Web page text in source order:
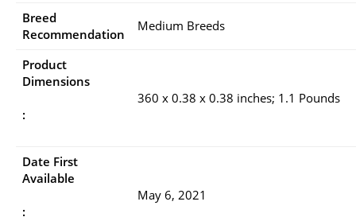
Breed
Recommendation
Medium Breeds
Product
Dimensions
:
360 x 0.38 x 0.38 inches; 1.1 Pounds
Date First
Available
:
May 6, 2021